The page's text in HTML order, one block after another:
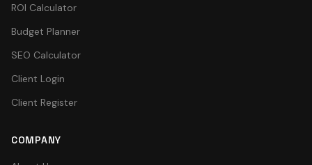
ROI Calculator
Budget Planner
SEO Calculator
Client Login
Client Register
COMPANY